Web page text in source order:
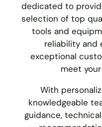
dedicated to
selection of top
tools and
reliability and
exceptional
meet
With
knowledgeable
guidance,